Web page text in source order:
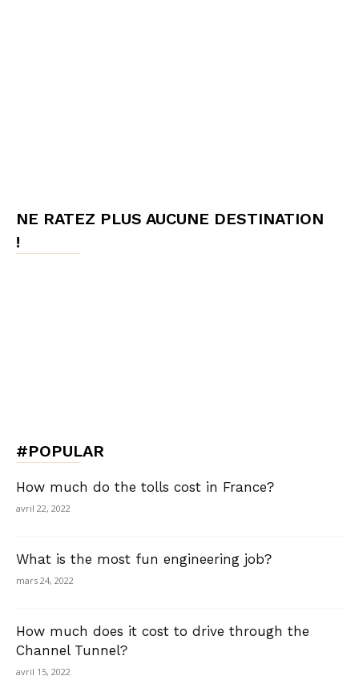
NE RATEZ PLUS AUCUNE DESTINATION
!
#POPULAR
How much do the tolls cost in France?
avril 22, 2022
What is the most fun engineering job?
mars 24, 2022
How much does it cost to drive through the
Channel Tunnel?
avril 15, 2022